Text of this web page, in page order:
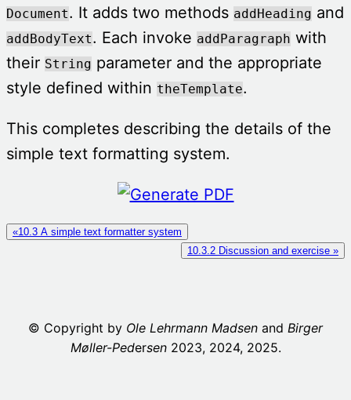
Document. It adds two methods addHeading and
addBodyText. Each invoke addParagraph with
their String parameter and the appropriate
style defined within theTemplate.
This completes describing the details of the
simple text formatting system.
«10.3 A simple text formatter system
10.3.2 Discussion and exercise »
© Copyright by Ole Lehrmann Madsen and Birger
Møller-Pedersen2023, 2024, 2025.